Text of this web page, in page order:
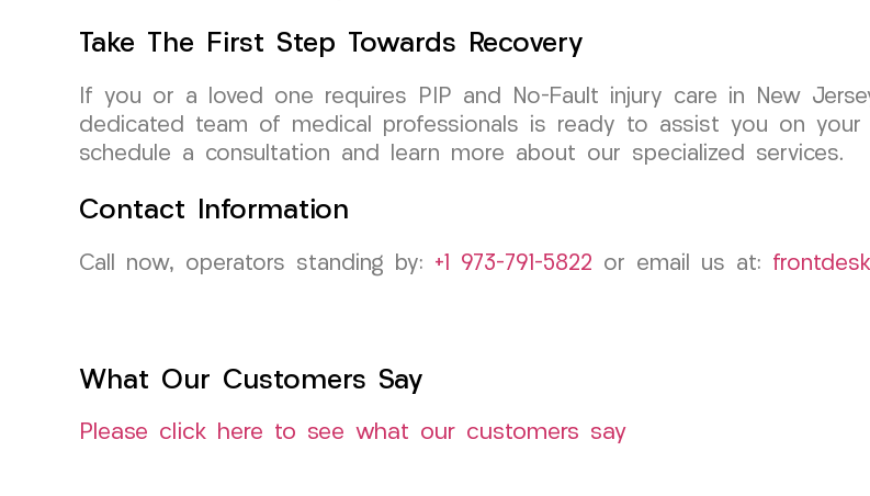
Take The First Step Towards Recovery
If you or a loved one requires PIP and No-Fault injury care in New
dedicated team of medical professionals is ready to assist you on
schedule a consultation and learn more about our specialized services.
Contact Information
Call now, operators standing by: +1 973-791-5822 or email us at:
What Our Customers Say
Please click here to see what our customers say